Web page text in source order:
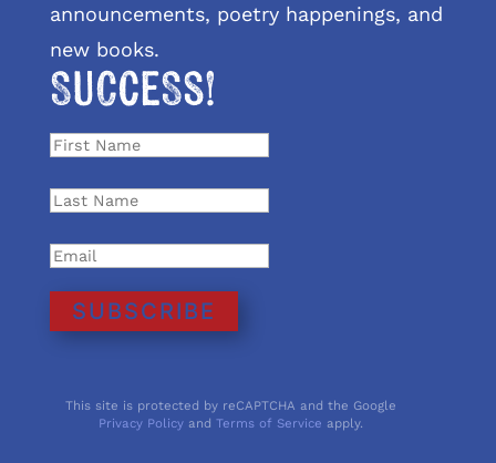
announcements, poetry happenings, and
new books.
Success!
SUBSCRIBE
This site is protected by reCAPTCHA and the Google
Privacy Policy andTerms of Service apply.